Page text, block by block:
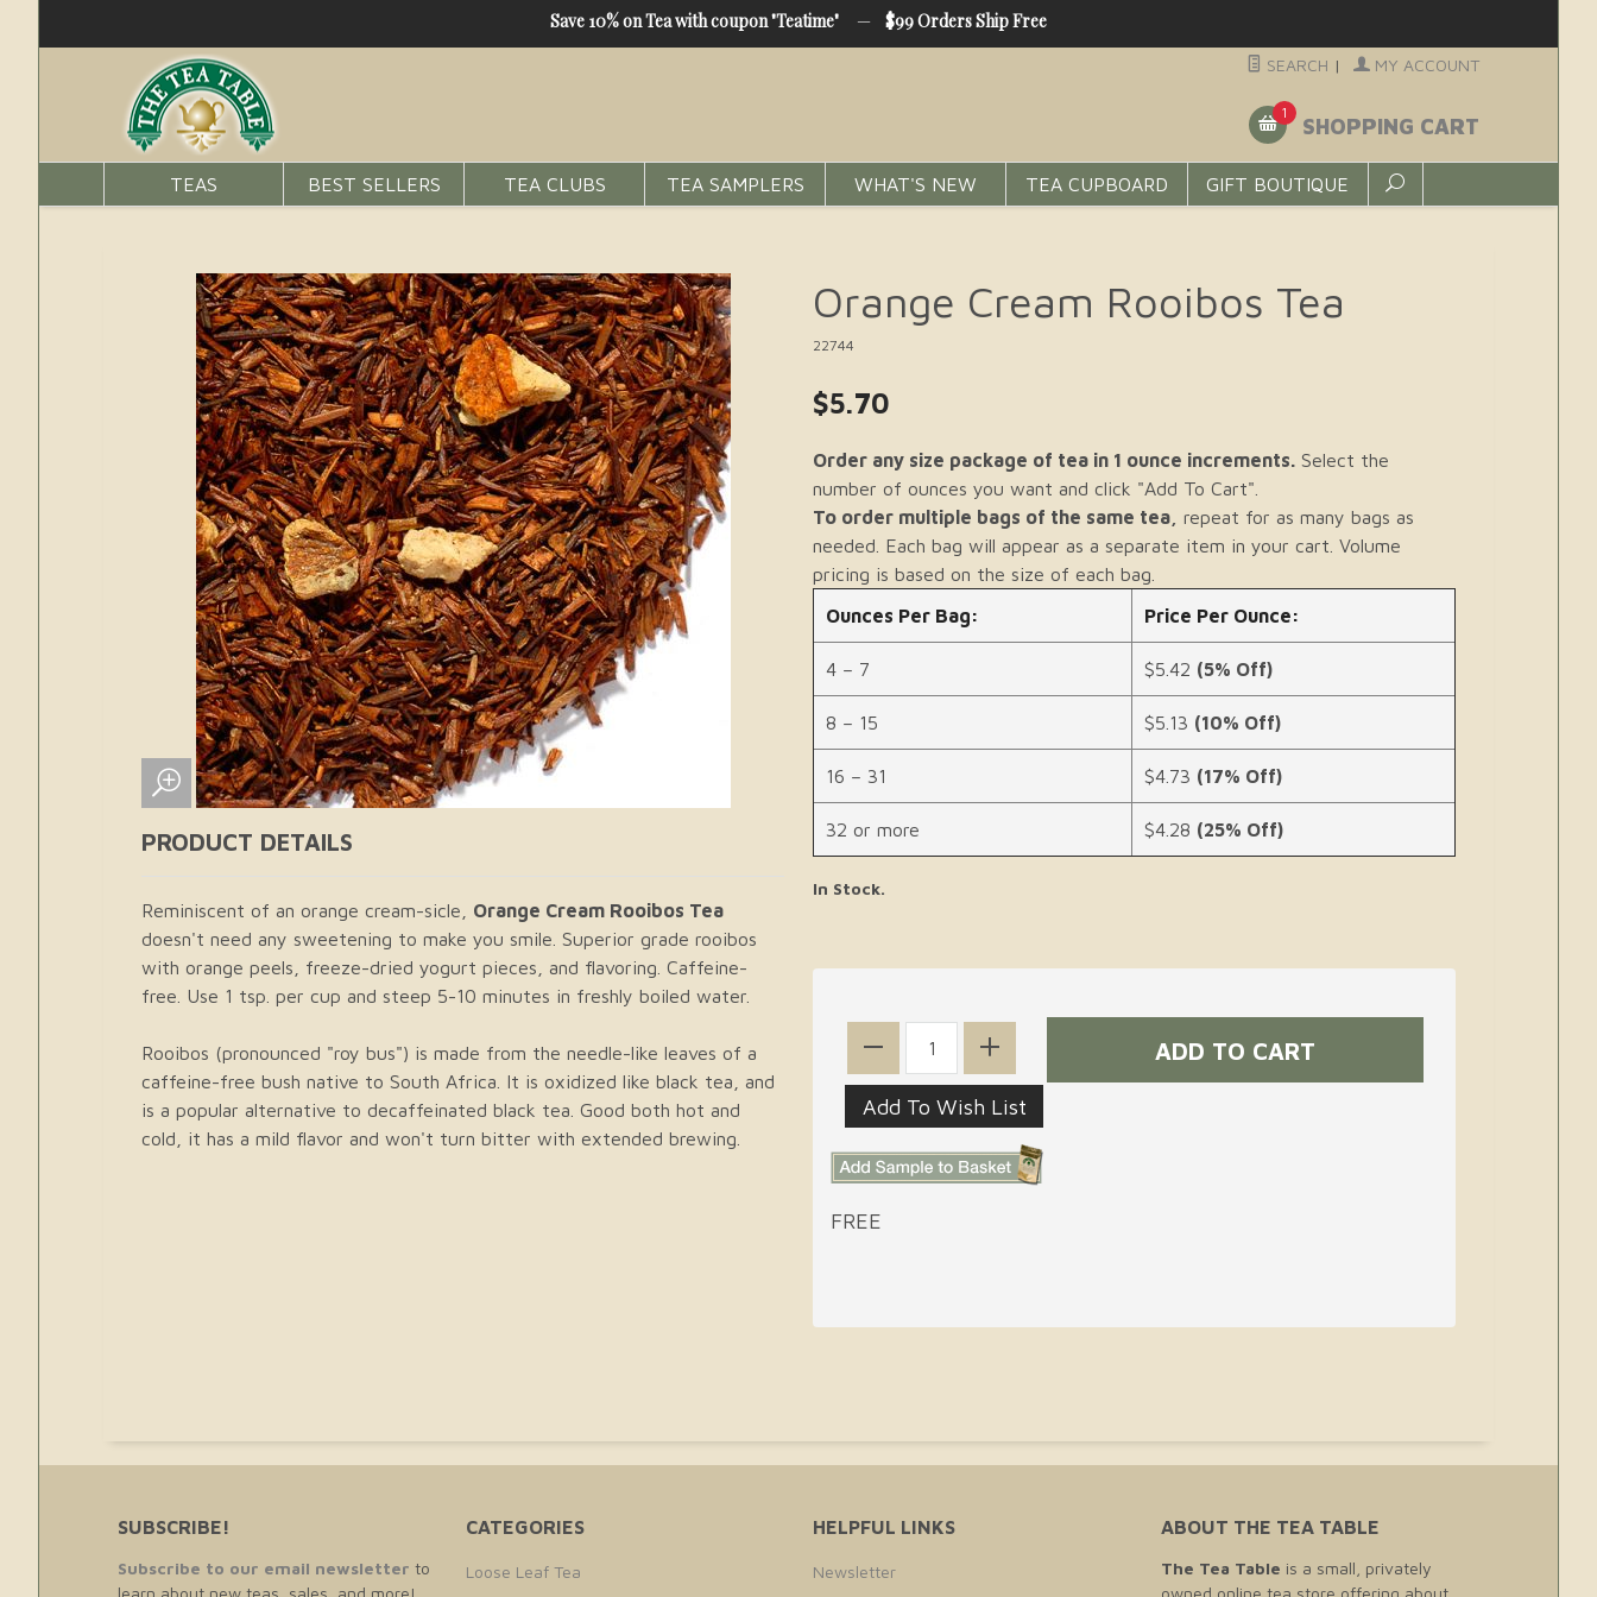
Save 10% on Tea with coupon "Teatime" — $99 Orders Ship Free
SEARCH | MY ACCOUNT
1
SHOPPING CART
TEAS BEST SELLERS TEA CLUBS TEA SAMPLERS WHAT'S NEW TEA CUPBOARD GIFT BOUTIQUE
PRODUCT DETAILS
Reminiscent of an orange cream-sicle, Orange Cream Rooibos Tea
doesn't need any sweetening to make you smile. Superior grade rooibos
with orange peels, freeze-dried yogurt pieces, and flavoring. Caffeine-
free. Use 1 tsp. per cup and steep 5-10 minutes in freshly boiled water.
Rooibos (pronounced "roy bus") is made from the needle-like leaves of a
caffeine-free bush native to South Africa. It is oxidized like black tea, and
is a popular alternative to decaffeinated black tea. Good both hot and
cold, it has a mild flavor and won't turn bitter with extended brewing.
Orange Cream Rooibos Tea
22744
$5.70
Order any size package of tea in 1 ounce increments. Select the
number of ounces you want and click "Add To Cart".
To order multiple bags of the same tea,
repeat for as many bags as
needed. Each bag will appear as a separate item in your cart. Volume
pricing is based on the size of each bag.
Ounces Per Bag:
Price Per Ounce:
4 – 7 $5.42 (5% Off)
8 – 15 $5.13 (10% Off)
16 – 31 $4.73 (17% Off)
32 or more $4.28 (25% Off)
In Stock.
FREE
SUBSCRIBE!
Subscribe to our email newsletter to
learn about new teas, sales, and more!
CATEGORIES
Loose Leaf Tea
HELPFUL LINKS
Newsletter
ABOUT THE TEA TABLE
The Tea Table is a small, privately
owned online tea store offering about